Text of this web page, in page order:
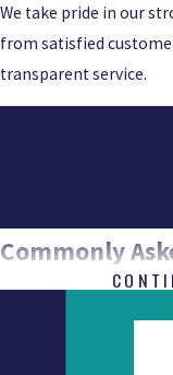
We take pride in our
from satisfied
transparent service.
Commonly
HOW DO I